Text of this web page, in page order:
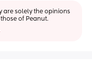
are solely the opinions
of Peanut.